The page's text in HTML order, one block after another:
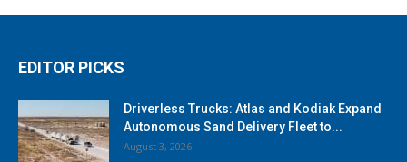
EDITOR PICKS
Driverless Trucks: Atlas and Kodiak Expand
Autonomous Sand Delivery Fleet to...
August 3, 2026